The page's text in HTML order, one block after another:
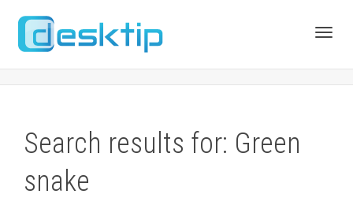
Search results for: Green
snake